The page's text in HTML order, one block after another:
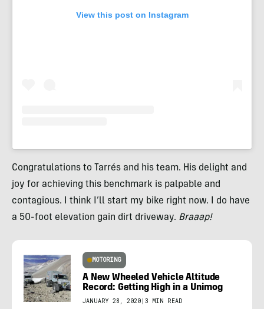
View this post on Instagram
Congratulations to Tarrés and his team. His delight and
joy for achieving this benchmark is palpable and
contagious. I think I’ll start my bike right now. I do have
a 50-foot elevation gain dirt driveway. Braaap!
MOTORING
A New Wheeled Vehicle Altitude
Record: Getting High in a Unimog
JANUARY 28, 2020 | 3 MIN READ